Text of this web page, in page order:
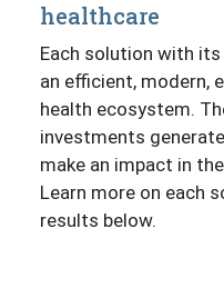
healthcare
Each solution with
an efficient, modern,
health ecosystem.
investments
make an impact in
Learn more on each
results below.